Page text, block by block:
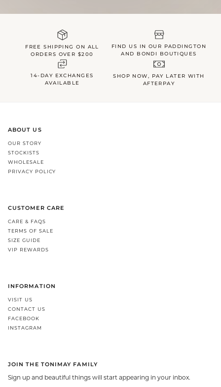
FREE SHIPPING ON ALL
ORDERS OVER $200
FIND US IN OUR PADDINGTON
AND BONDI BOUTIQUES
14-DAY EXCHANGES
AVAILABLE
SHOP NOW, PAY LATER WITH
AFTERPAY
ABOUT US
OUR STORY
STOCKISTS
WHOLESALE
PRIVACY POLICY
CUSTOMER CARE
CARE & FAQS
TERMS OF SALE
SIZE GUIDE
VIP REWARDS
INFORMATION
VISIT US
CONTACT US
FACEBOOK
INSTAGRAM
JOIN THE TONIMAY FAMILY
Sign up and beautiful things will start appearing in your inbox.